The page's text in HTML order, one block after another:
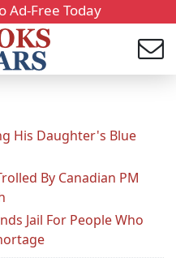
Ad-Free Today
His Daughter's Blue
By Canadian PM
Jail For People Who